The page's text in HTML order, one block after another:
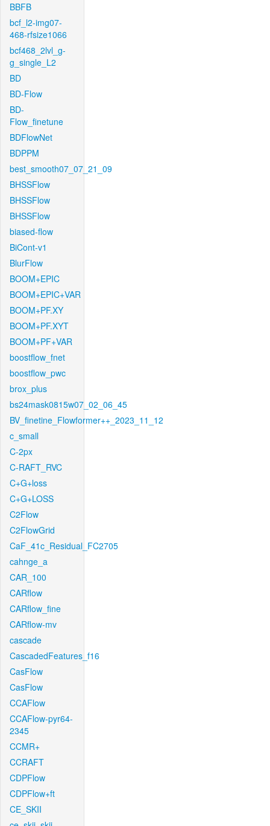
BBFB
bcf_l2-img07-
468-rfsize1066
bcf468_2lvl_g-
g_single_L2
BD
BD-Flow
BD-
Flow_finetune
BDFlowNet
BDPPM
best_smooth07_07_21_09
BHSSFlow
BHSSFlow
BHSSFlow
biased-flow
BiCont-v1
BlurFlow
BOOM+EPIC
BOOM+EPIC+VAR
BOOM+PF.XY
BOOM+PF.XYT
BOOM+PF+VAR
boostflow_fnet
boostflow_pwc
brox_plus
bs24mask0815w07_02_06_45
BV_finetine_Flowformer++_2023_11_12
c_small
C-2px
C-RAFT_RVC
C+G+loss
C+G+LOSS
C2Flow
C2FlowGrid
CaF_41c_Residual_FC2705
cahnge_a
CAR_100
CARflow
CARflow_fine
CARflow-mv
cascade
CascadedFeatures_f16
CasFlow
CasFlow
CCAFlow
CCAFlow-pyr64-
2345
CCMR+
CCRAFT
CDPFlow
CDPFlow+ft
CE_SKII